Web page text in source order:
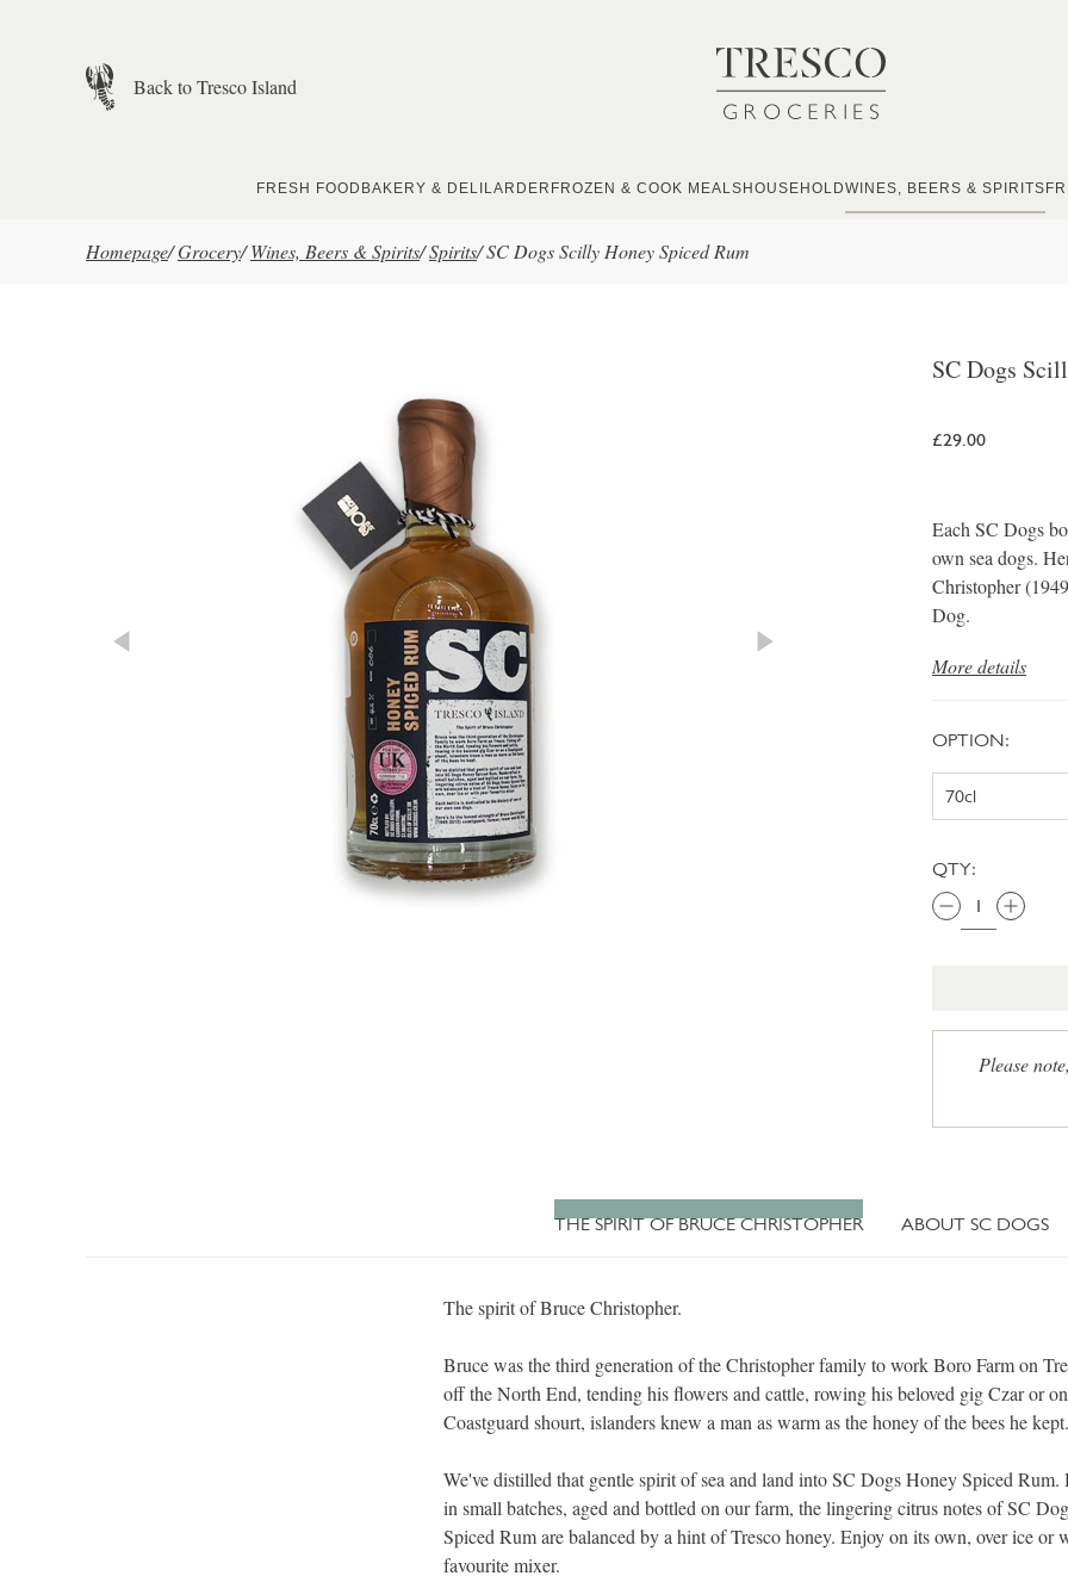
Back to Tresco Island
FRESH FOOD BAKERY & DELI LARDER FROZEN & COOK MEALS HOUSEHOLDWINES, BEERS & SPIRITS
Homepage/Grocery/ Wines, Beers & Spirits/Spirits/SC Dogs Scilly Honey Spiced Rum
SC Dogs
£29.00
Each SC Dogs
own sea dogs.
Christopher
Dog.
More details
OPTION:
QTY:
Please
THE SPIRIT OF BRUCE CHRISTOPHER ABOUT SC DOGS
The spirit of Bruce Christopher.
Bruce was the third generation of the Christopher family to work Boro Farm on
off the North End, tending his flowers and cattle, rowing his beloved gig Czar or
Coastguard shourt, islanders knew a man as warm as the honey of the bees he kept.
We've distilled that gentle spirit of sea and land into SC Dogs Honey Spiced Rum.
in small batches, aged and bottled on our farm, the lingering citrus notes of SC
Spiced Rum are balanced by a hint of Tresco honey. Enjoy on its own, over ice or
favourite mixer.